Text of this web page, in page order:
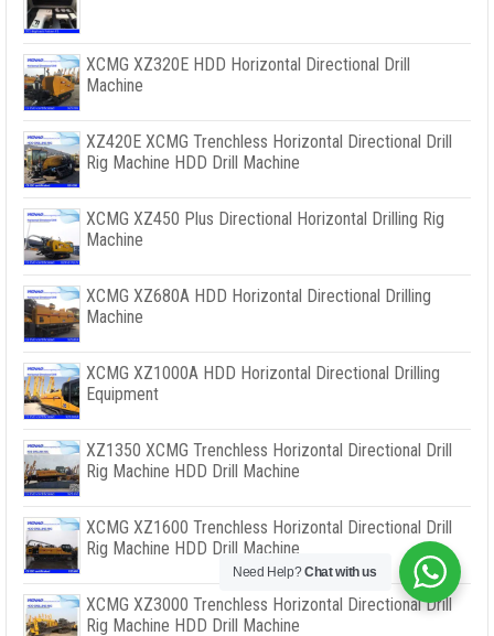
XCMG XZ320E HDD Horizontal Directional Drill
Machine
XZ420E XCMG Trenchless Horizontal Directional Drill
Rig Machine HDD Drill Machine
XCMG XZ450 Plus Directional Horizontal Drilling Rig
Machine
XCMG XZ680A HDD Horizontal Directional Drilling
Machine
XCMG XZ1000A HDD Horizontal Directional Drilling
Equipment
XZ1350 XCMG Trenchless Horizontal Directional Drill
Rig Machine HDD Drill Machine
XCMG XZ1600 Trenchless Horizontal Directional Drill
Rig Machine HDD Drill Machine
XCMG XZ3000 Trenchless Horizontal Directional Drill
Rig Machine HDD Drill Machine
Need Help?Chat with us